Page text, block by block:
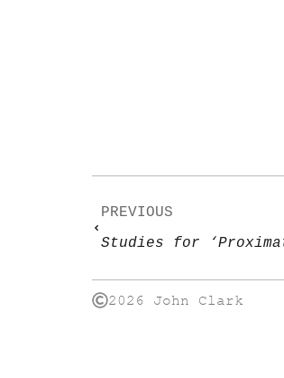
PREVIOUS
Studies for
2026 John Clark